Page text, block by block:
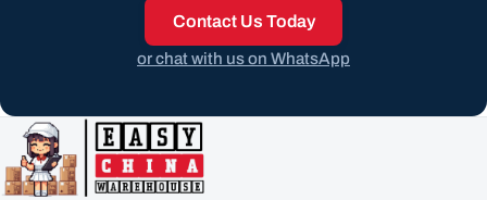
Contact Us Today
or chat with us on WhatsApp